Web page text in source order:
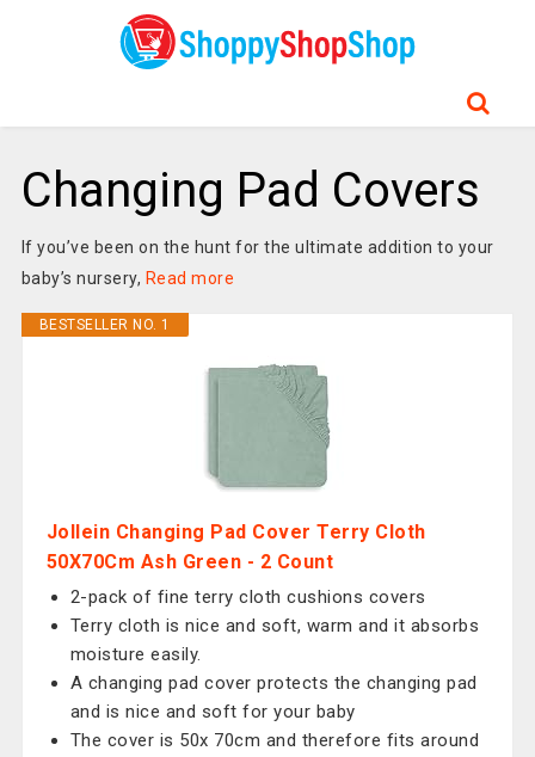
Changing Pad Covers
If you’ve been on the hunt for the ultimate addition to your
baby’s nursery, Read more
BESTSELLER NO. 1
Jollein Changing Pad Cover Terry Cloth
50X70Cm Ash Green - 2 Count
2-pack of fine terry cloth cushions covers
Terry cloth is nice and soft, warm and it absorbs
moisture easily.
A changing pad cover protects the changing pad
and is nice and soft for your baby
The cover is 50x 70cm and therefore fits around